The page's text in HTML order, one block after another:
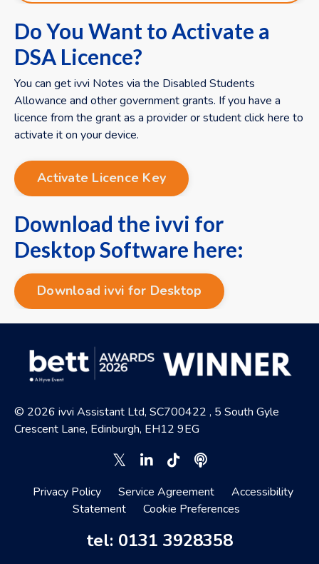
Do You Want to Activate a
DSA Licence?
You can get ivvi Notes via the Disabled Students
Allowance and other government grants. If you have a
licence from the grant as a provider or student click here to
activate it on your device.
Activate Licence Key
Download the ivvi for
Desktop Software here:
Download ivvi for Desktop
© 2026 ivvi Assistant Ltd, SC700422 , 5 South Gyle
Crescent Lane, Edinburgh, EH12 9EG
Privacy Policy Service Agreement
Accessibility
Statement
Cookie Preferences
tel: 0131 3928358